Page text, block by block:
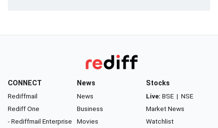
CONNECT
Rediffmail
Rediff One
- Rediffmail Enterprise
News
News
Business
Movies
Stocks
Live: BSE | NSE
Market News
Watchlist